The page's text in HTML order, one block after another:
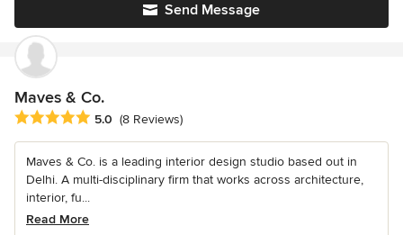
Send Message
Maves & Co.
Average rating: 5 out of 5 stars
5.0 (8 Reviews)
Maves & Co. is a leading interior design studio based out in
Delhi. A multi-disciplinary firm that works across architecture,
interior, fu...
Read More